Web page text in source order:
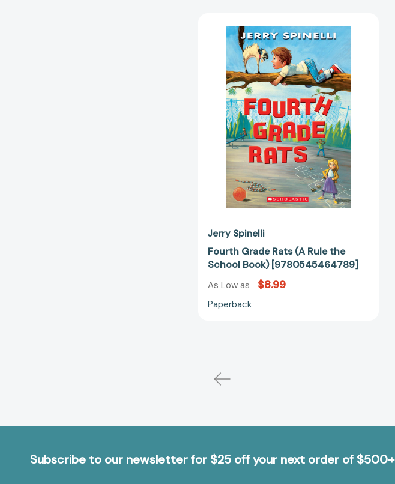
Grade
Rats
(A
Rule
the
School
Book)
[9780545464789]
Jerry Spinelli
Fourth Grade Rats (A Rule the
School Book) [9780545464789]
As Low as $8.99
Paperback
Subscribe to our newsletter for $25 off your next order of $500+